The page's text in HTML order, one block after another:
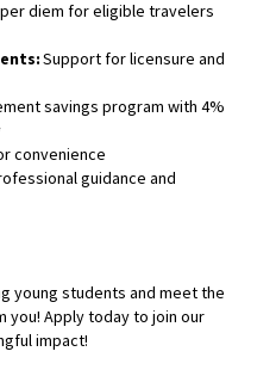
diem for eligible travelers
Support for licensure and
savings program with 4%
convenience
guidance and
young students and meet the
you! Apply today to join our
impact!